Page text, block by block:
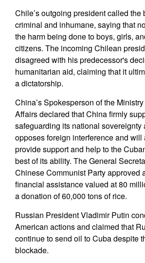
Chile’s outgoing president called the
criminal and inhumane, saying that
the harm being done to boys, girls,
citizens. The incoming Chilean
disagreed with his predecessor's
humanitarian aid, claiming that it
a dictatorship.
China’s Spokesperson of the
Affairs declared that China firmly
safeguarding its national sovereignty
opposes foreign interference and will
provide support and help to the
best of its ability. The General
Chinese Communist Party approved
financial assistance valued at 80
a donation of 60,000 tons of rice.
Russian President Vladimir Putin
American actions and claimed that
continue to send oil to Cuba despite
blockade.